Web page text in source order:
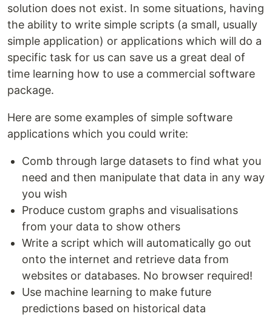
solution does not exist. In some situations, having
the ability to write simple scripts (a small, usually
simple application) or applications which will do a
specific task for us can save us a great deal of
time learning how to use a commercial software
package.
Here are some examples of simple software
applications which you could write:
Comb through large datasets to find what you
need and then manipulate that data in any way
you wish
Produce custom graphs and visualisations
from your data to show others
Write a script which will automatically go out
onto the internet and retrieve data from
websites or databases. No browser required!
Use machine learning to make future
predictions based on historical data